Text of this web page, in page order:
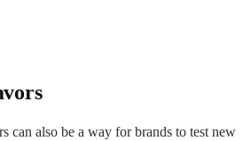
can also be a way for brands to test new